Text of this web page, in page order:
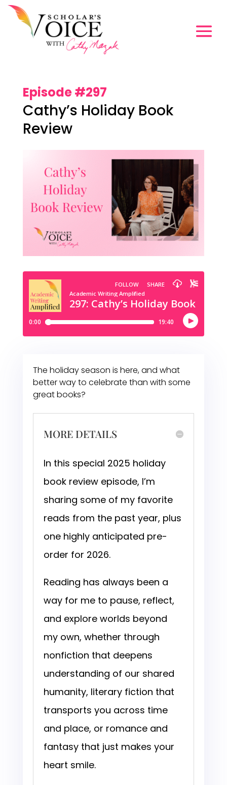
Episode #297
Cathy’s Holiday Book
Review
The holiday season is here, and what
better way to celebrate than with some
great books?
MORE DETAILS
In this special 2025 holiday
book review episode, I’m
sharing some of my favorite
reads from the past year, plus
one highly anticipated pre-
order for 2026.
Reading has always been a
way for me to pause, reflect,
and explore worlds beyond
my own, whether through
nonfiction that deepens
understanding of our shared
humanity, literary fiction that
transports you across time
and place, or romance and
fantasy that just makes your
heart smile.